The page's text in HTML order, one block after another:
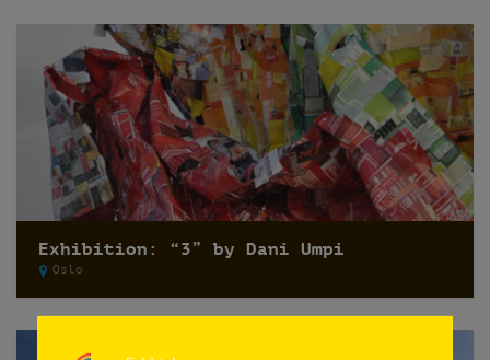
Exhibition: “3” by Dani Umpi
Oslo